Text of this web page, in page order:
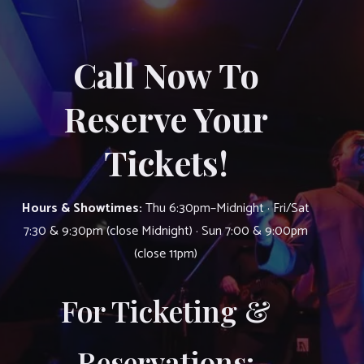
Call Now To
Reserve Your
Tickets!
Hours & Showtimes:Thu 6:30pm–Midnight · Fri/Sat
7:30 & 9:30pm (close Midnight) · Sun 7:00 & 9:00pm
(close 11pm)
For Ticketing &